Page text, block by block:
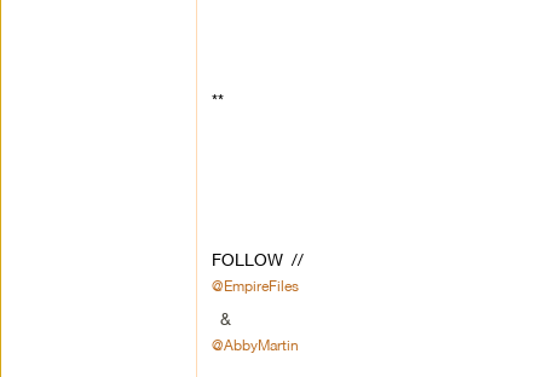
**
FOLLOW //
@EmpireFiles
&
@AbbyMartin